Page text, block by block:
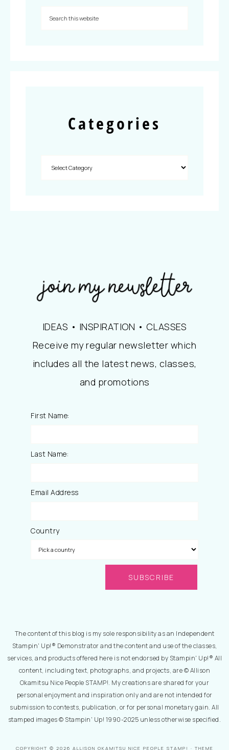
Categories
IDEAS • INSPIRATION • CLASSES
Receive my regular newsletter which
includes all the latest news, classes,
and promotions
First Name:
Last Name:
Email Address
Country
The content of this blog is my sole responsibility as an Independent
Stampin' Up!® Demonstrator and the content and use of the classes,
services, and products offered here is not endorsed by Stampin' Up!® All
content, including text, photographs, and projects, are © Allison
Okamitsu Nice People STAMP!. My creations are shared for your
personal enjoyment and inspiration only and are not intended for
submission to contests, publication, or for personal monetary gain. All
stamped images © Stampin' Up! 1990-2025 unless otherwise specified.
COPYRIGHT © 2026 ALLISON OKAMITSU NICE PEOPLE STAMP! · THEME